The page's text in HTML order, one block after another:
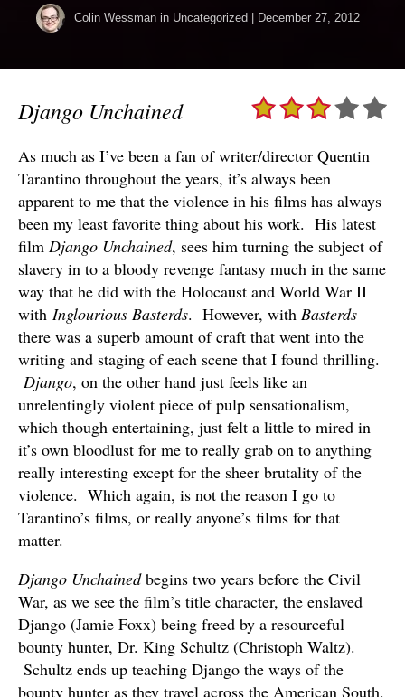
Colin Wessman in Uncategorized December 27, 2012
Django Unchained
As much as I’ve been a fan of writer/director Quentin
Tarantino throughout the years, it’s always been
apparent to me that the violence in his films has always
been my least favorite thing about his work. His latest
film Django Unchained, sees him turning the subject of
slavery in to a bloody revenge fantasy much in the same
way that he did with the Holocaust and World War II
with Inglourious Basterds. However, with Basterds
there was a superb amount of craft that went into the
writing and staging of each scene that I found thrilling.
Django, on the other hand just feels like an
unrelentingly violent piece of pulp sensationalism,
which though entertaining, just felt a little to mired in
it’s own bloodlust for me to really grab on to anything
really interesting except for the sheer brutality of the
violence. Which again, is not the reason I go to
Tarantino’s films, or really anyone’s films for that
matter.
Django Unchainedbegins two years before the Civil
War, as we see the film’s title character, the enslaved
Django (Jamie Foxx) being freed by a resourceful
bounty hunter, Dr. King Schultz (Christoph Waltz).
Schultz ends up teaching Django the ways of the
bounty hunter as they travel across the American South,